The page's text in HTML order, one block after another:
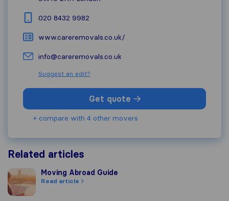
020 8432 9982
www.careremovals.co.uk/
info@careremovals.co.uk
Suggest an edit?
Get quote
+ compare with 4 other movers
Related articles
Moving Abroad Guide
Moving Abroad Guide
Read article